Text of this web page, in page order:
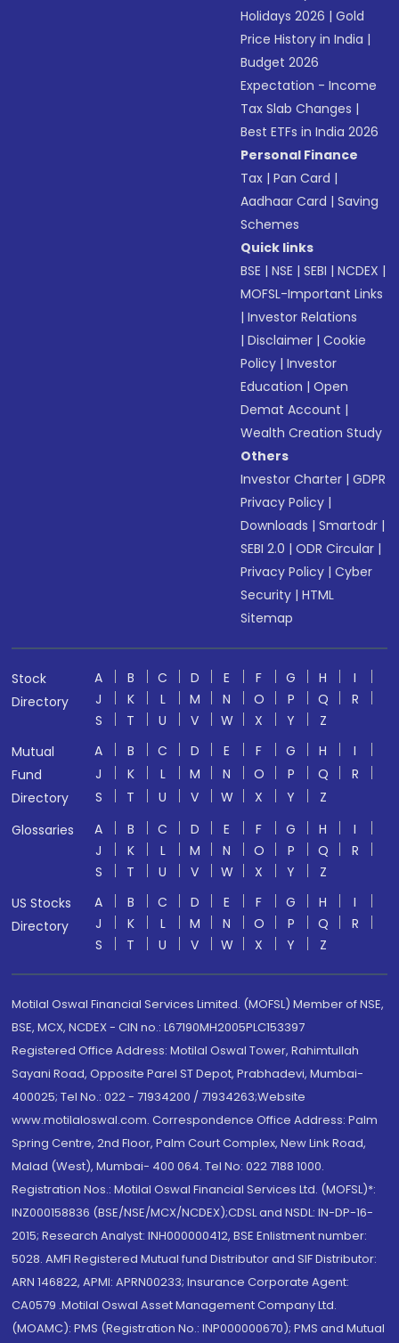
Holidays 2026 |Gold
Price History in India |
Budget 2026
Expectation - Income
Tax Slab Changes |
Best ETFs in India 2026
Personal Finance
Tax |Pan Card |
Aadhaar Card |Saving
Schemes
Quick links
BSE |NSE |SEBI |NCDEX |
MOFSL-Important Links
|Investor Relations
|Disclaimer |Cookie
Policy |Investor
Education |Open
Demat Account |
Wealth Creation Study
Others
Investor Charter |GDPR
Privacy Policy |
Downloads |Smartodr |
SEBI 2.0 |ODR Circular |
Privacy Policy |Cyber
Security |HTML
Sitemap
Stock
Directory
A B C D E F G H
I
J
K L M N O P Q
R
S
T U V W X Y
Z
Mutual
Fund
Directory
A B C D E F G H
I
J
K L M N O P Q
R
S
T U V W X Y
Z
Glossaries
A B C D E F G H
I
J
K L M N O P Q
R
S
T U V W X Y
Z
US Stocks
Directory
A B C D E F G H
I
J
K L M N O P Q
R
S
T U V W X Y Z
Motilal Oswal Financial Services Limited. (MOFSL) Member of NSE,
BSE, MCX, NCDEX - CIN no.: L67190MH2005PLC153397
Registered Office Address: Motilal Oswal Tower, Rahimtullah
Sayani Road, Opposite Parel ST Depot, Prabhadevi, Mumbai-
400025; Tel No.: 022 - 71934200 / 71934263;Website
www.motilaloswal.com. Correspondence Office Address: Palm
Spring Centre, 2nd Floor, Palm Court Complex, New Link Road,
Malad (West), Mumbai- 400 064. Tel No: 022 7188 1000.
Registration Nos.: Motilal Oswal Financial Services Ltd. (MOFSL)*:
INZ000158836 (BSE/NSE/MCX/NCDEX);CDSL and NSDL: IN-DP-16-
2015; Research Analyst: INH000000412, BSE Enlistment number:
5028. AMFI Registered Mutual fund Distributor and SIF Distributor:
ARN 146822, APMI: APRN00233; Insurance Corporate Agent:
CA0579 .Motilal Oswal Asset Management Company Ltd.
(MOAMC): PMS (Registration No.: INP000000670); PMS and Mutual